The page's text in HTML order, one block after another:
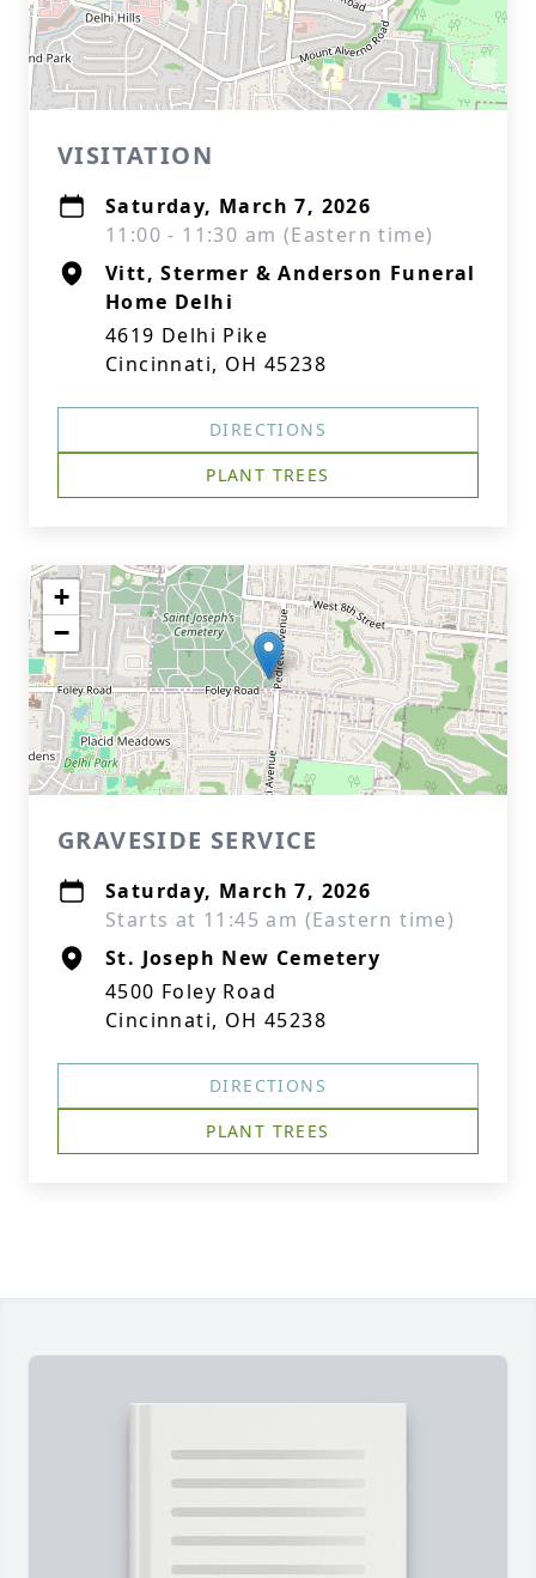
VISITATION
Saturday, March 7, 2026
11:00 - 11:30 am (Eastern time)
Vitt, Stermer & Anderson Funeral
Home Delhi
4619 Delhi Pike
Cincinnati, OH 45238
DIRECTIONS
PLANT TREES
+
−
GRAVESIDE SERVICE
Saturday, March 7, 2026
Starts at 11:45 am (Eastern time)
St. Joseph New Cemetery
4500 Foley Road
Cincinnati, OH 45238
DIRECTIONS
PLANT TREES